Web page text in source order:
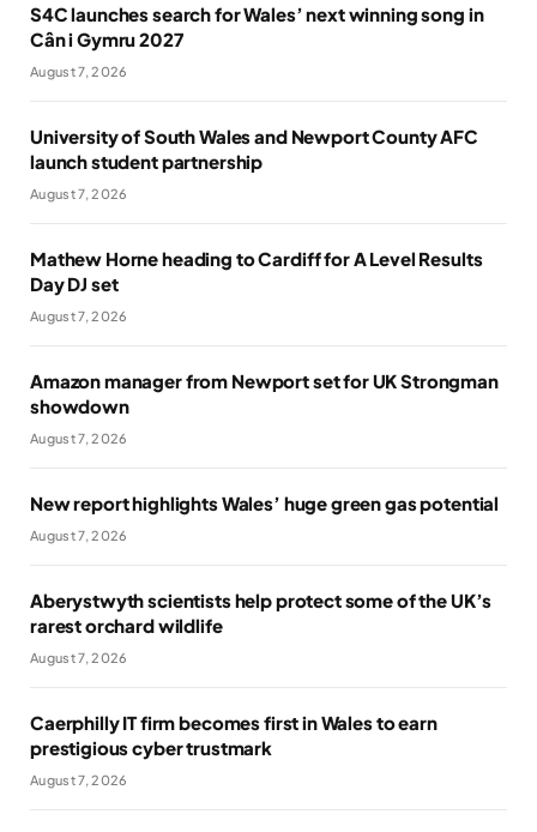
S4C launches search for Wales’ next winning song in
Cân i Gymru 2027
August 7, 2026
University of South Wales and Newport County AFC
launch student partnership
August 7, 2026
Mathew Horne heading to Cardiff for A Level Results
Day DJ set
August 7, 2026
Amazon manager from Newport set for UK Strongman
showdown
August 7, 2026
New report highlights Wales’ huge green gas potential
August 7, 2026
Aberystwyth scientists help protect some of the UK’s
rarest orchard wildlife
August 7, 2026
Caerphilly IT firm becomes first in Wales to earn
prestigious cyber trustmark
August 7, 2026